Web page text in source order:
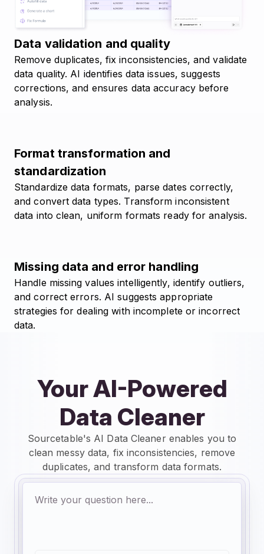
Data validation and quality
Remove duplicates, fix inconsistencies, and validate
data quality. AI identifies data issues, suggests
corrections, and ensures data accuracy before
analysis.
Format transformation and
standardization
Standardize data formats, parse dates correctly,
and convert data types. Transform inconsistent
data into clean, uniform formats ready for analysis.
Missing data and error handling
Handle missing values intelligently, identify outliers,
and correct errors. AI suggests appropriate
strategies for dealing with incomplete or incorrect
data.
Your AI-Powered
Data Cleaner
Sourcetable's AI Data Cleaner enables you to
clean messy data, fix inconsistencies, remove
duplicates, and transform data formats.